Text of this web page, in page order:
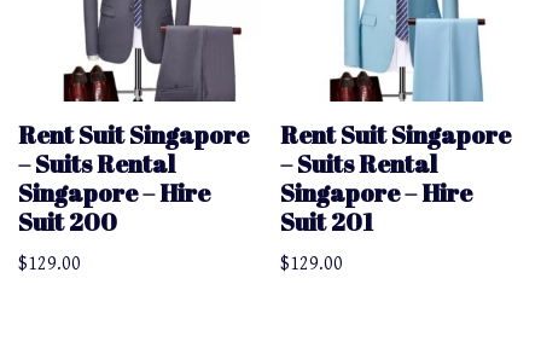
Rent Suit Singapore
– Suits Rental
Singapore – Hire
Suit 200
$129.00
Rent Suit Singapore
– Suits Rental
Singapore – Hire
Suit 201
$129.00